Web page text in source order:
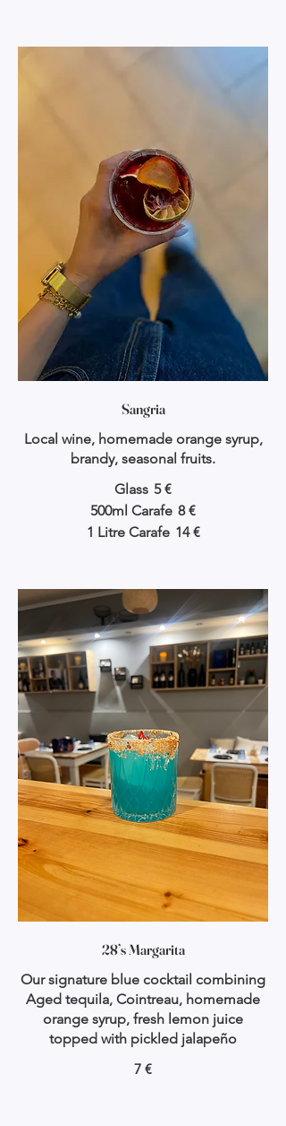
Sangria
Local wine, homemade orange syrup,
brandy, seasonal fruits.
Glass 5 €
500ml Carafe 8 €
1 Litre Carafe 14 €
28’s Margarita
Our signature blue cocktail combining
Aged tequila, Cointreau, homemade
orange syrup, fresh lemon juice
topped with pickled jalapeño
7 €